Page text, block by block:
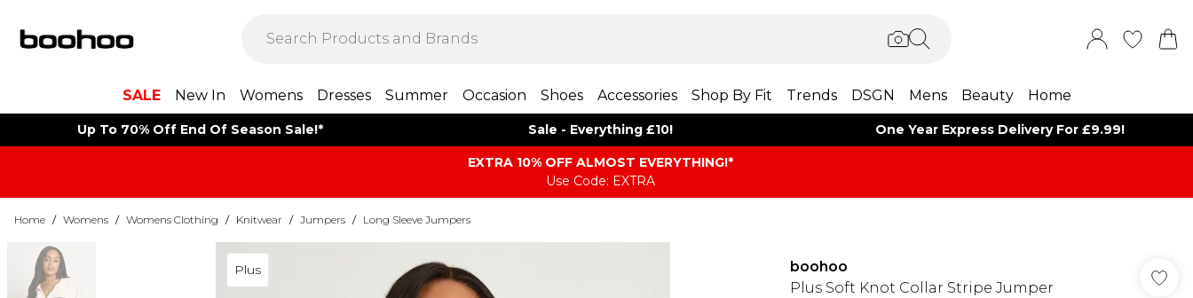
SALE New In Womens Dresses Summer Occasion Shoes Accessories Shop By Fit Trends DSGN Mens Beauty Home
Up To 70% Off End Of Season Sale!* Sale - Everything £10! One Year Express Delivery For £9.99!
EXTRA 10% OFF ALMOST EVERYTHING​​​!*
Use Code: EXTRA
Home / Womens / Womens Clothing / Knitwear / Jumpers / Long Sleeve Jumpers
Plus
boohoo
Plus Soft Knot Collar Stripe Jumper